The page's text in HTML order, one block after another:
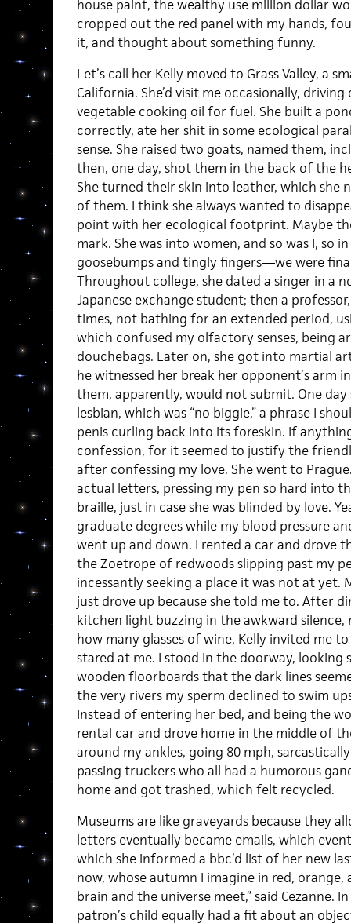
house paint, the wealthy use million dollar
cropped out the red panel with my hands,
it, and thought about something funny.
Let’s call her Kelly moved to Grass Valley, a
California. She’d visit me occasionally,
vegetable cooking oil for fuel. She built a
correctly, ate her shit in some ecological
sense. She raised two goats, named them,
then, one day, shot them in the back of the
She turned their skin into leather, which she
of them. I think she always wanted to
point with her ecological footprint. Maybe
mark. She was into women, and so was I, so
goosebumps and tingly fingers—we were
Throughout college, she dated a singer in a
Japanese exchange student; then a
times, not bathing for an extended period,
which confused my olfactory senses, being
douchebags. Later on, she got into martial
he witnessed her break her opponent’s arm
them, apparently, would not submit. One day
lesbian, which was “no biggie,” a phrase I
penis curling back into its foreskin. If
confession, for it seemed to justify the
after confessing my love. She went to
actual letters, pressing my pen so hard into
braille, just in case she was blinded by love.
graduate degrees while my blood pressure
went up and down. I rented a car and drove
the Zoetrope of redwoods slipping past my
incessantly seeking a place it was not at yet.
just drove up because she told me to. After
kitchen light buzzing in the awkward
how many glasses of wine, Kelly invited me
stared at me. I stood in the doorway, looking
wooden floorboards that the dark lines
the very rivers my sperm declined to swim
Instead of entering her bed, and being the
rental car and drove home in the middle of
around my ankles, going 80 mph,
passing truckers who all had a humorous
home and got trashed, which felt recycled.
Museums are like graveyards because they
letters eventually became emails, which
which she informed a bbc’d list of her new
now, whose autumn I imagine in red, orange,
brain and the universe meet,” said Cezanne.
patron’s child equally had a fit about an